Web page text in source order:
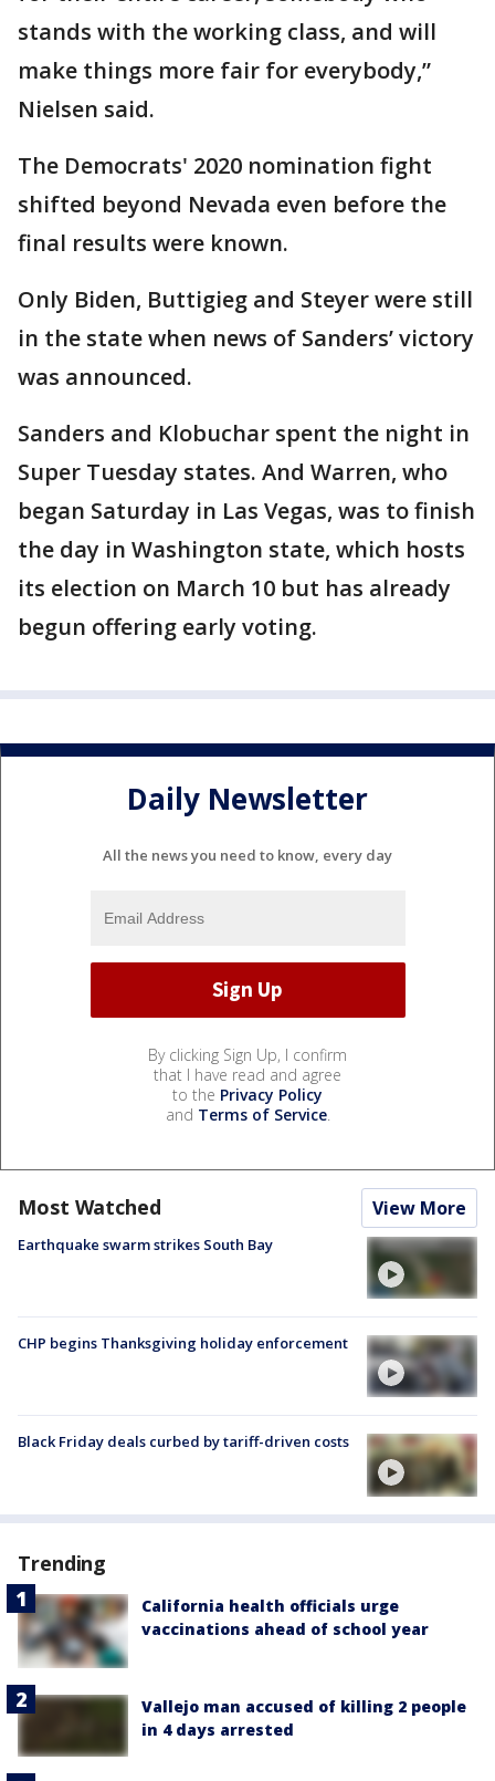
stands with the working class, and will
make things more fair for everybody,”
Nielsen said.
The Democrats' 2020 nomination fight
shifted beyond Nevada even before the
final results were known.
Only Biden, Buttigieg and Steyer were still
in the state when news of Sanders’ victory
was announced.
Sanders and Klobuchar spent the night in
Super Tuesday states. And Warren, who
began Saturday in Las Vegas, was to finish
the day in Washington state, which hosts
its election on March 10 but has already
begun offering early voting.
Daily Newsletter
All the news you need to know, every day
By clicking Sign Up, I confirm
that I have read and agree
to the Privacy Policy
and Terms of Service.
Most Watched View More
Earthquake swarm strikes South Bay
CHP begins Thanksgiving holiday enforcement
Black Friday deals curbed by tariff-driven costs
Trending
California health officials urge
vaccinations ahead of school year
Vallejo man accused of killing 2 people
in 4 days arrested